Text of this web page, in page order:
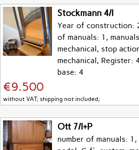
Stockmann 4/I
Year of construction:
of manuals: 1,
mechanical, stop
mechanical, Register:
base: 4
€9.500
without VAT; shipping not included;
Ott 7/I+P
number of manuals: